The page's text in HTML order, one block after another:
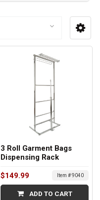
3 Roll Garment Bags
Dispensing Rack
$149.99 Item # 9040
ADD TO CART